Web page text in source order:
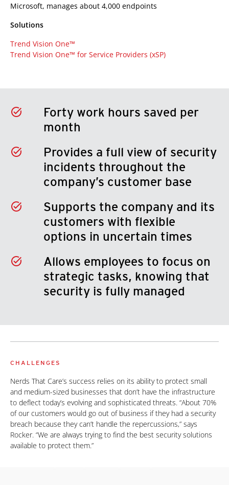
Microsoft, manages about 4,000 endpoints
Solutions
Trend Vision One™
Trend Vision One™ for Service Providers (xSP)
Forty work hours saved per
month
Provides a full view of security
incidents throughout the
company’s customer base
Supports the company and its
customers with flexible
options in uncertain times
Allows employees to focus on
strategic tasks, knowing that
security is fully managed
CHALLENGES
Nerds That Care’s success relies on its ability to protect small
and medium-sized businesses that don’t have the infrastructure
to deflect today’s evolving and sophisticated threats. “About 70%
of our customers would go out of business if they had a security
breach because they can’t handle the repercussions,” says
Rocker. “We are always trying to find the best security solutions
available to protect them.”